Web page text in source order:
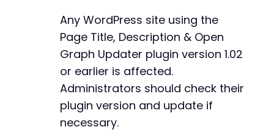
Any WordPress site using the
Page Title, Description & Open
Graph Updater plugin version 1.02
or earlier is affected.
Administrators should check their
plugin version and update if
necessary.